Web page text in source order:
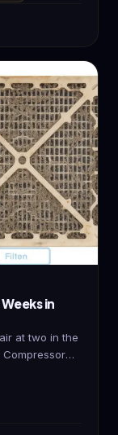
in
at two in the
Compressor